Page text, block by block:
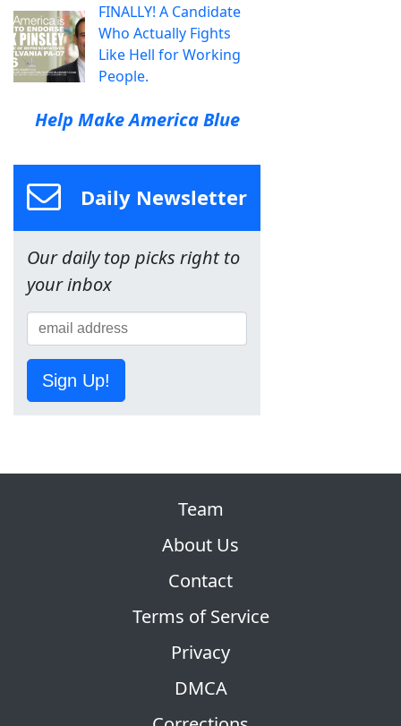
FINALLY! A Candidate
Who Actually Fights
Like Hell for Working
People.
Help Make America Blue
Daily Newsletter
Our daily top picks right to
your inbox
Sign Up!
Team
About Us
Contact
Terms of Service
Privacy
DMCA